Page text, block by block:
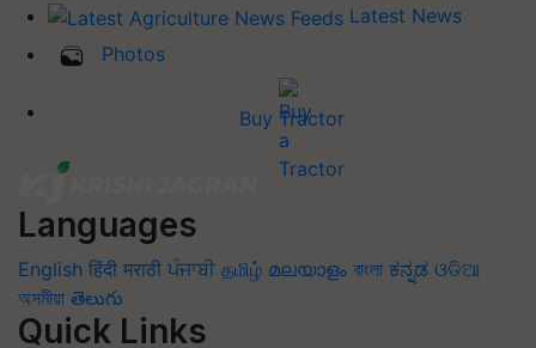
Latest News
Photos
Buy Tractor
Languages
English हिंदी मराठी ਪੰਜਾਬੀ தமிழ் മലയാളം বাংলা ಕನ್ನಡ ଓଡିଆ
অসমীয়া తెలుగు
Quick Links